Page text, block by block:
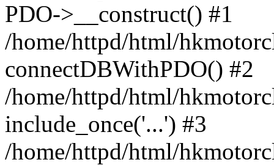
PDO->__construct() #1
/home/httpd/html/
connectDBWithPDO() #2
/home/httpd/html/
include_once('...') #3
/home/httpd/html/